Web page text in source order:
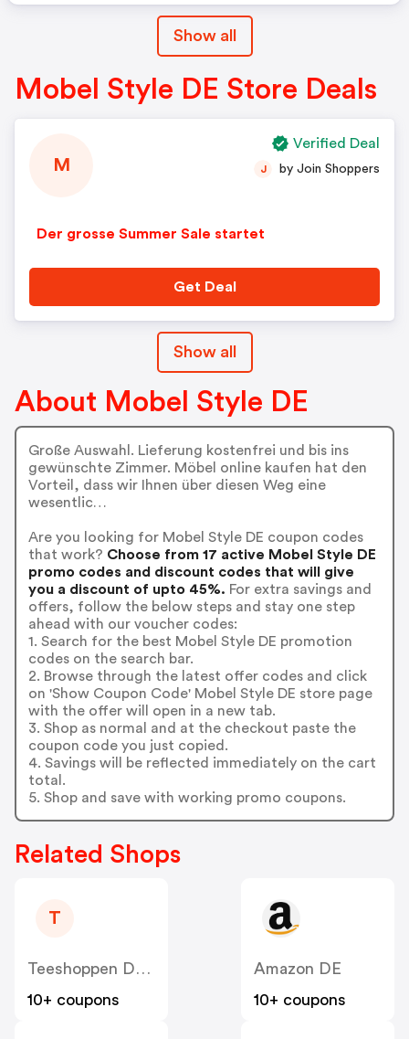
Show all
Mobel Style DE Store Deals
M
Der grosse Summer Sale startet
J by Join Shoppers
Get Deal
Verified Deal
Show all
About Mobel Style DE
Große Auswahl. Lieferung kostenfrei und bis ins
gewünschte Zimmer. Möbel online kaufen hat den
Vorteil, dass wir Ihnen über diesen Weg eine
wesentlic…
Are you looking for Mobel Style DE coupon codes
that work? Choose from 17 active Mobel Style DE
promo codes and discount codes that will give
you a discount of upto 45%. For extra savings and
offers, follow the below steps and stay one step
ahead with our voucher codes:
1. Search for the best Mobel Style DE promotion
codes on the search bar.
2. Browse through the latest offer codes and click
on 'Show Coupon Code' Mobel Style DE store page
with the offer will open in a new tab.
3. Shop as normal and at the checkout paste the
coupon code you just copied.
4. Savings will be reflected immediately on the cart
total.
5. Shop and save with working promo coupons.
Related Shops
T
Teeshoppen DE & AT
10+ coupons
Amazon DE
10+ coupons